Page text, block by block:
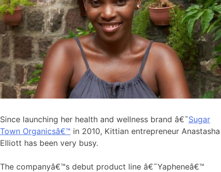
Since launching her health and wellness brand â€˜Sugar
Town Organicsâ€™ in 2010, Kittian entrepreneur Anastasha
Elliott has been very busy.
The companyâ€™s debut product line â€˜Yapheneâ€™